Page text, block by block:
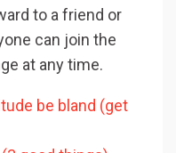
to a friend or
can join the
at any time.
be bland (get